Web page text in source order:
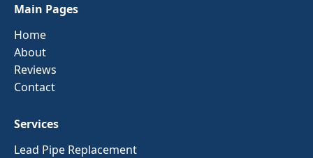
Main Pages
Home
About
Reviews
Contact
Services
Lead Pipe Replacement